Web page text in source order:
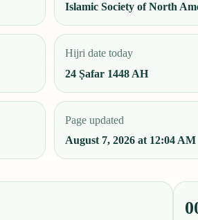
Islamic Society of North
Hijri date today
24 Ṣafar 1448 AH
Page updated
August 7, 2026 at 12:04 AM